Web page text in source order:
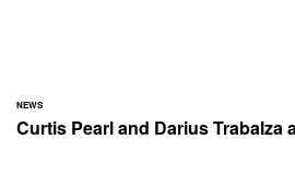
NEWS
Curtis Pearl and Darius Trabalza